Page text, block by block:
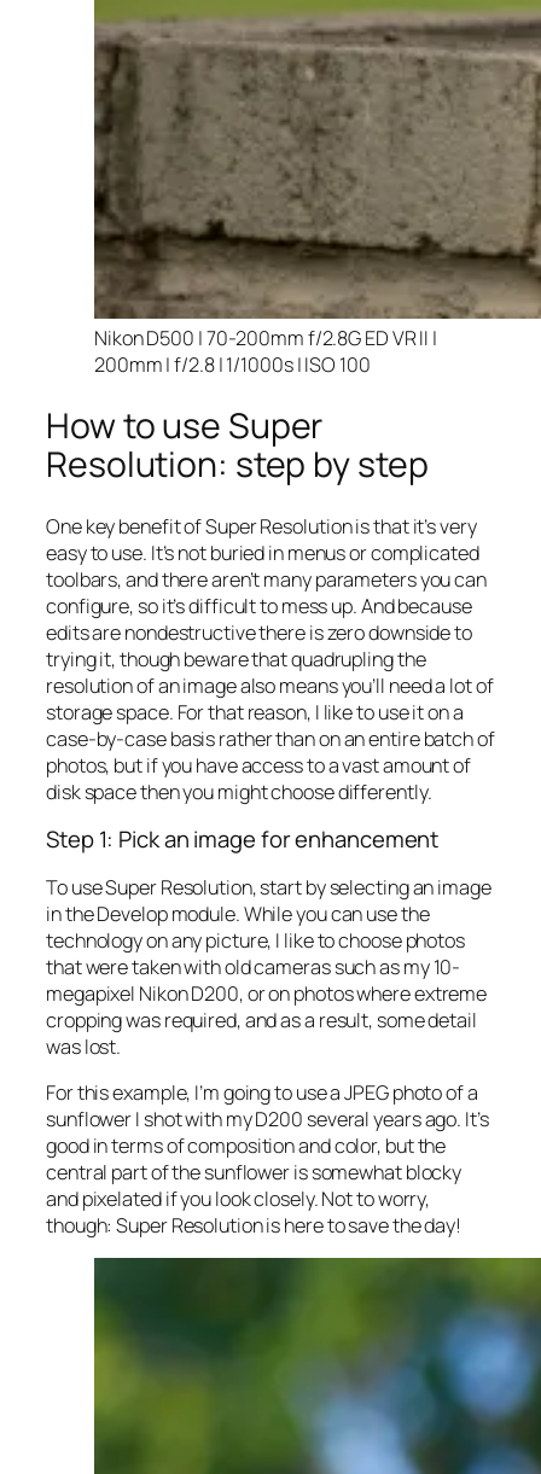
Nikon D500 | 70-200mm f/2.8G ED VR II |
200mm | f/2.8 | 1/1000s | ISO 100
How to use Super
Resolution: step by step
One key benefit of Super Resolution is that it’s very
easy to use. It’s not buried in menus or complicated
toolbars, and there aren’t many parameters you can
configure, so it’s difficult to mess up. And because
edits are nondestructive there is zero downside to
trying it, though beware that quadrupling the
resolution of an image also means you’ll need a lot of
storage space. For that reason, I like to use it on a
case-by-case basis rather than on an entire batch of
photos, but if you have access to a vast amount of
disk space then you might choose differently.
Step 1: Pick an image for enhancement
To use Super Resolution, start by selecting an image
in the Develop module. While you can use the
technology on any picture, I like to choose photos
that were taken with old cameras such as my 10-
megapixel Nikon D200, or on photos where extreme
cropping was required, and as a result, some detail
was lost.
For this example, I’m going to use a JPEG photo of a
sunflower I shot with my D200 several years ago. It’s
good in terms of composition and color, but the
central part of the sunflower is somewhat blocky
and pixelated if you look closely. Not to worry,
though: Super Resolution is here to save the day!